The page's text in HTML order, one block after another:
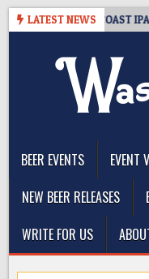
Skip
LATEST NEWS
DEFINES WEST COAST IPA,
BEER EVENTS
EVENT
NEW BEER RELEASES
WRITE FOR US